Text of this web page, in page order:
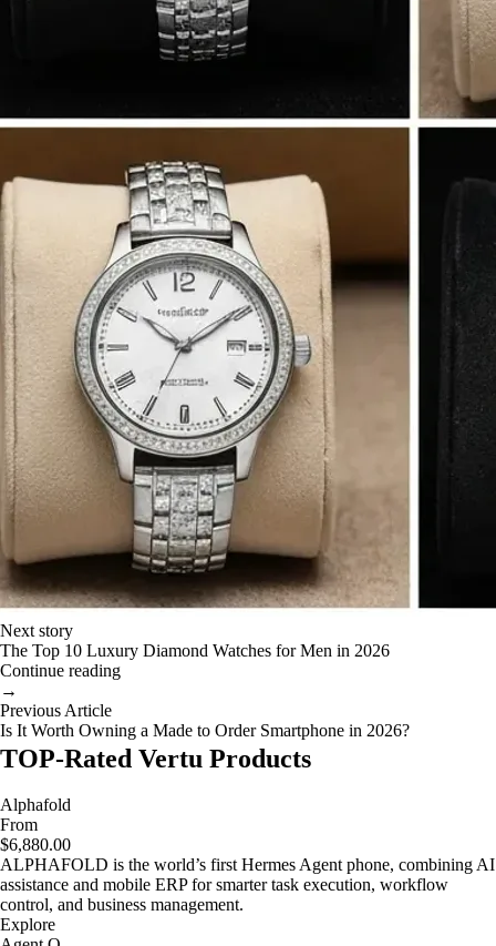
Next story
The Top 10 Luxury Diamond Watches for Men in 2026
Continue reading
→
Previous Article
Is It Worth Owning a Made to Order Smartphone in 2026?
TOP-Rated Vertu Products
Alphafold
From
$6,880.00
ALPHAFOLD is the world’s first Hermes Agent phone, combining AI
assistance and mobile ERP for smarter task execution, workflow
control, and business management.
Explore